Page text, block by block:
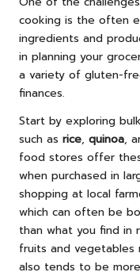
cooking is the often
ingredients and
in planning your
a variety of gluten-
finances.
Start by exploring
such as rice, quinoa,
food stores offer
when purchased in
shopping at local
which can often be
than what you find in
fruits and vegetables
also tends to be